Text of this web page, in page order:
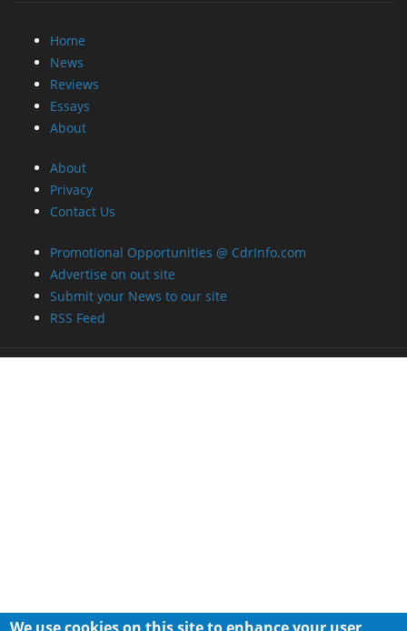
Home
News
Reviews
Essays
About
About
Privacy
Contact Us
Promotional Opportunities @ CdrInfo.com
Advertise on out site
Submit your News to our site
RSS Feed